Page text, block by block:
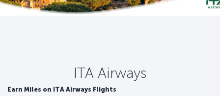
ITA Airways
Earn Miles on ITA Airways Flights